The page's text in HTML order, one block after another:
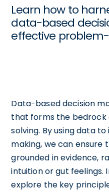
Learn how to
data-based
effective
Data-based decision
that forms the
solving. By using data
making, we can ensure
grounded in evidence,
intuition or gut feelings.
explore the key